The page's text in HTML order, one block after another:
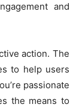
and
action. The
to help users
passionate
the means to